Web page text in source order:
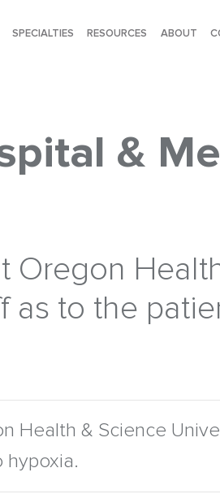
SPECIALTIES RESOURCES ABOUT
&
Oregon
to the
Health & Science
hypoxia.